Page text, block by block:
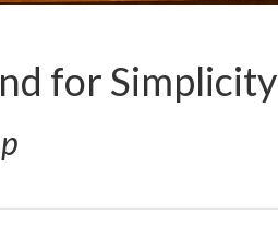
for Simplicity